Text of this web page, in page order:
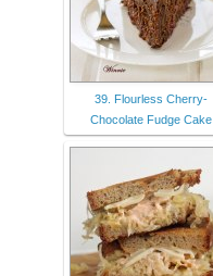
39. Flourless Cherry-
Chocolate Fudge Cake